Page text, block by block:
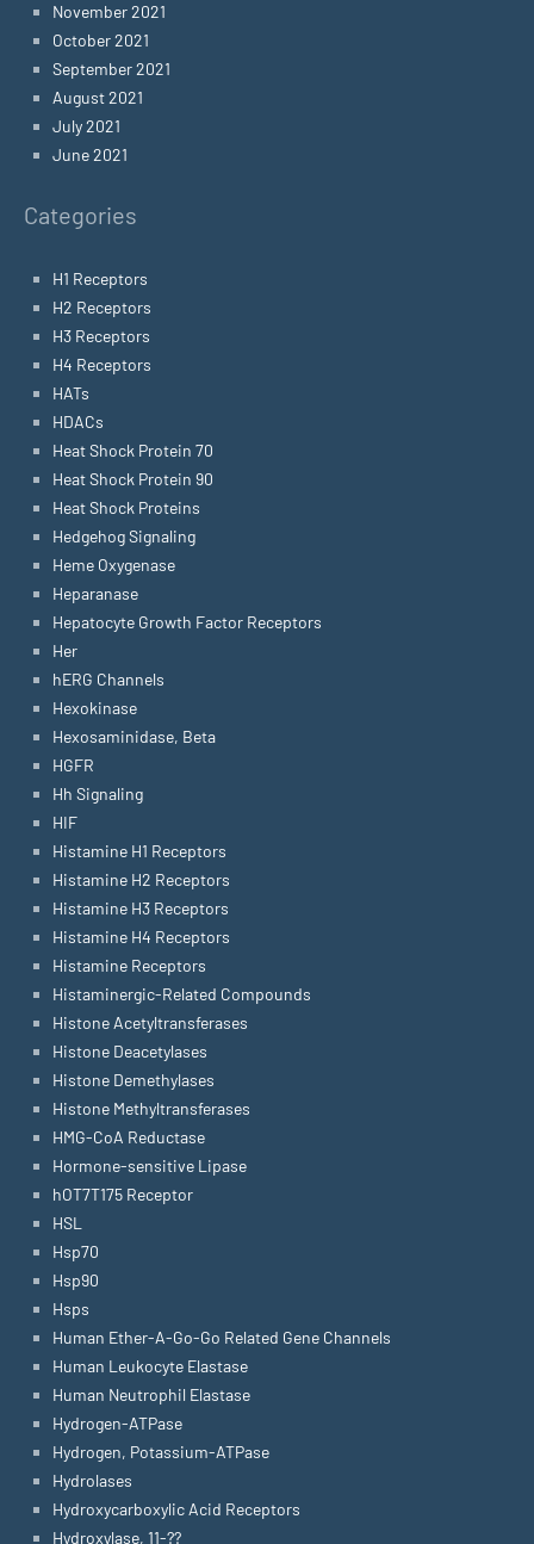
November 2021
October 2021
September 2021
August 2021
July 2021
June 2021
Categories
H1 Receptors
H2 Receptors
H3 Receptors
H4 Receptors
HATs
HDACs
Heat Shock Protein 70
Heat Shock Protein 90
Heat Shock Proteins
Hedgehog Signaling
Heme Oxygenase
Heparanase
Hepatocyte Growth Factor Receptors
Her
hERG Channels
Hexokinase
Hexosaminidase, Beta
HGFR
Hh Signaling
HIF
Histamine H1 Receptors
Histamine H2 Receptors
Histamine H3 Receptors
Histamine H4 Receptors
Histamine Receptors
Histaminergic-Related Compounds
Histone Acetyltransferases
Histone Deacetylases
Histone Demethylases
Histone Methyltransferases
HMG-CoA Reductase
Hormone-sensitive Lipase
hOT7T175 Receptor
HSL
Hsp70
Hsp90
Hsps
Human Ether-A-Go-Go Related Gene Channels
Human Leukocyte Elastase
Human Neutrophil Elastase
Hydrogen-ATPase
Hydrogen, Potassium-ATPase
Hydrolases
Hydroxycarboxylic Acid Receptors
Hydroxylase, 11-??